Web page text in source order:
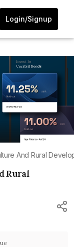
Login/Signup
And Rural
Rural